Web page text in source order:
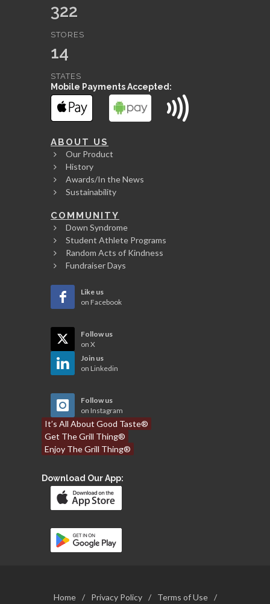
322
STORES
14
STATES
Mobile Payments Accepted:
ABOUT US
Our Product
History
Awards/In the News
Sustainability
COMMUNITY
Down Syndrome
Student Athlete Programs
Random Acts of Kindness
Fundraiser Days
Like us
on Facebook
Follow us
on X
Join us
on Linkedin
Follow us
on Instagram
It’s All About Good Taste®
Get The Grill Thing®
Enjoy The Grill Thing®
Download Our App:
Home / Privacy Policy / Terms of Use /